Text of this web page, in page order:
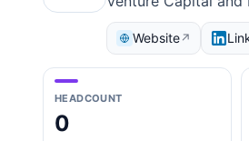
Website↗
HEADCOUNT
0